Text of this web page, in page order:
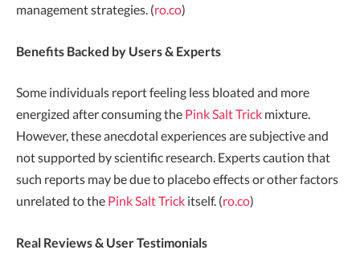
management strategies. (ro.co)
Benefits Backed by Users & Experts
Some individuals report feeling less bloated and more
energized after consuming the Pink Salt Trick mixture.
However, these anecdotal experiences are subjective and
not supported by scientific research. Experts caution that
such reports may be due to placebo effects or other factors
unrelated to the Pink Salt Trick itself. (ro.co)
Real Reviews & User Testimonials